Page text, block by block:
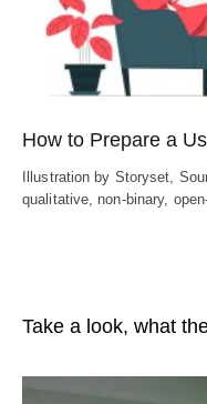
How to Prepare a
Illustration by Storyset,
qualitative, non-binary,
Take a look, what